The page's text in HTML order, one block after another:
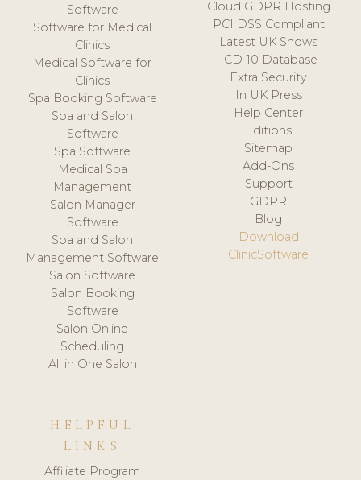
Software
Software for Medical
Clinics
Medical Software for
Clinics
Spa Booking Software
Spa and Salon
Software
Spa Software
Medical Spa
Management
Salon Manager
Software
Spa and Salon
Management Software
Salon Software
Salon Booking
Software
Salon Online
Scheduling
All in One Salon
Cloud GDPR Hosting
PCI DSS Compliant
Latest UK Shows
ICD-10 Database
Extra Security
In UK Press
Help Center
Editions
Sitemap
Add-Ons
Support
GDPR
Blog
Download
ClinicSoftware
HELPFUL
LINKS
Affiliate Program